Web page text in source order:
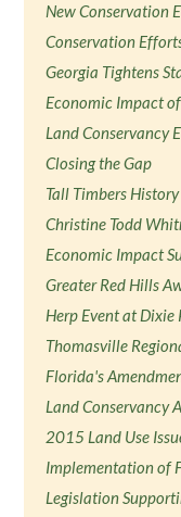
New Conservation
Conservation
Georgia Tightens
Economic Impact
Land Conservancy
Closing the Gap
Tall Timbers
Christine Todd
Economic Impact
Greater Red Hills
Herp Event at
Thomasville
Florida's
Land Conservancy
2015 Land Use
Implementation of
Legislation